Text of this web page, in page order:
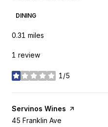
DINING
0.31 miles
1 review
1/5
stars
Visit the
Servinos Wines page on Yelp
Search
45 Franklin Ave